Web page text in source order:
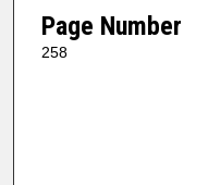
Page Number
258